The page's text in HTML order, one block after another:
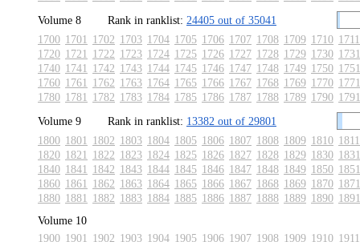
Volume 8
Rank in ranklist: 24405 out of 35041
1700 1701 1702 1703 1704 1705 1706 1707 1708 1709 1710 1711
1720 1721 1722 1723 1724 1725 1726 1727 1728 1729 1730 1731
1740 1741 1742 1743 1744 1745 1746 1747 1748 1749 1750 1751
1760 1761 1762 1763 1764 1765 1766 1767 1768 1769 1770 1771
1780 1781 1782 1783 1784 1785 1786 1787 1788 1789 1790 1791
Volume 9
Rank in ranklist: 13382 out of 29801
1800 1801 1802 1803 1804 1805 1806 1807 1808 1809 1810 1811
1820 1821 1822 1823 1824 1825 1826 1827 1828 1829 1830 1831
1840 1841 1842 1843 1844 1845 1846 1847 1848 1849 1850 1851
1860 1861 1862 1863 1864 1865 1866 1867 1868 1869 1870 1871
1880 1881 1882 1883 1884 1885 1886 1887 1888 1889 1890 1891
Volume 10
1900 1901 1902 1903 1904 1905 1906 1907 1908 1909 1910 1911